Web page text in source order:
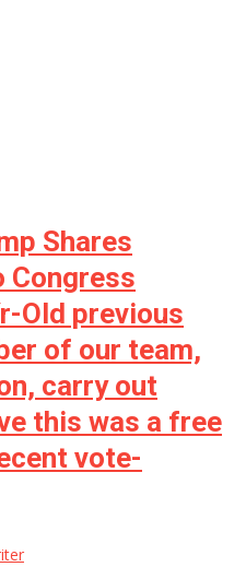
Shares
Congress
Old previous
of our team,
carry out
this was a free
vote-